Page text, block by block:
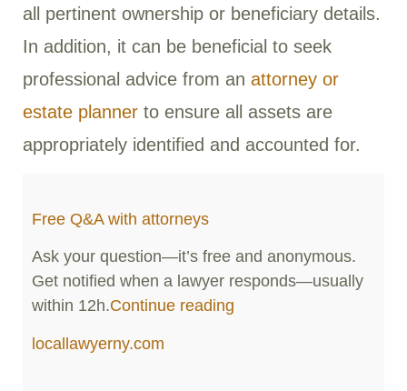
all pertinent ownership or beneficiary details.
In addition, it can be beneficial to seek
professional advice from an attorney or
estate planner to ensure all assets are
appropriately identified and accounted for.
Free Q&A with attorneys
Ask your question—it’s free and anonymous.
Get notified when a lawyer responds—usually
within 12h.Continue reading
locallawyerny.com